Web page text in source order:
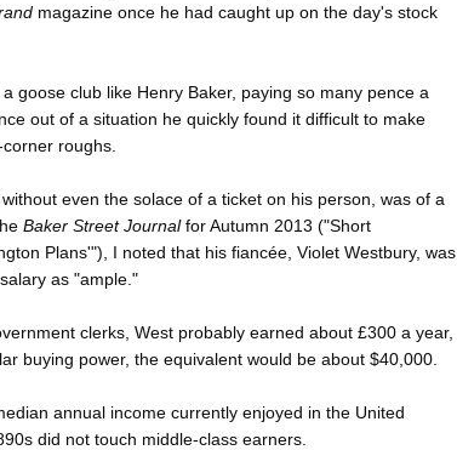
magazine once he had caught up on the day's stock
goose club like Henry Baker, paying so many pence a
out of a situation he quickly found it difficult to make
roughs.
even the solace of a ticket on his person, was of a
Baker Street Journalfor Autumn 2013 ("Short
Plans'"), I noted that his fiancée, Violet Westbury, was
as "ample."
clerks, West probably earned about £300 a year,
buying power, the equivalent would be about $40,000.
annual income currently enjoyed in the United
did not touch middle-class earners.